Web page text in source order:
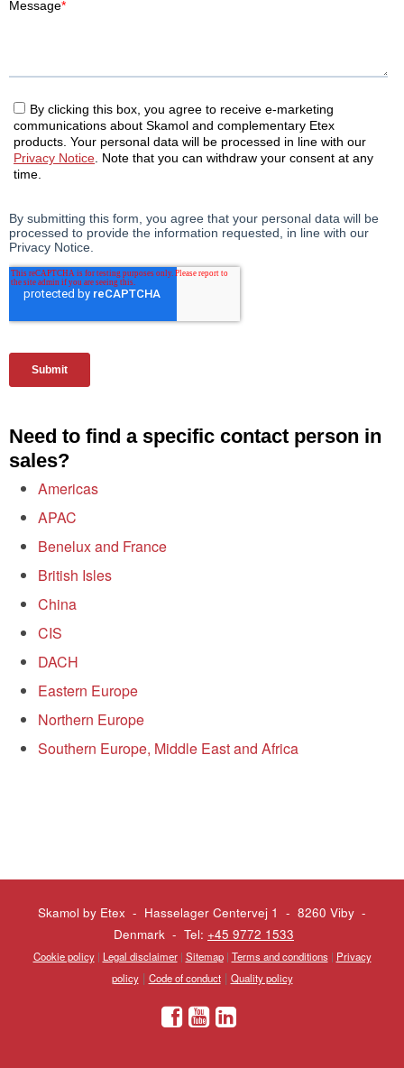
Need to find a specific contact person in
sales?
Americas
APAC
Benelux and France
British Isles
China
CIS
DACH
Eastern Europe
Northern Europe
Southern Europe, Middle East and Africa
Skamol by Etex - Hasselager Centervej 1 - 8260 Viby -
Denmark - Tel: +45 9772 1533
Cookie policy| Legal disclaimer| Sitemap| Terms and conditions| Privacy
policy| Code of conduct| Quality policy